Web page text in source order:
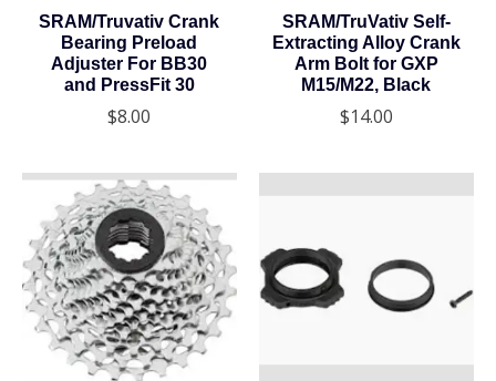
SRAM/Truvativ Crank
Bearing Preload
Adjuster For BB30
and PressFit 30
$8.00
SRAM/TruVativ Self-
Extracting Alloy Crank
Arm Bolt for GXP
M15/M22, Black
$14.00